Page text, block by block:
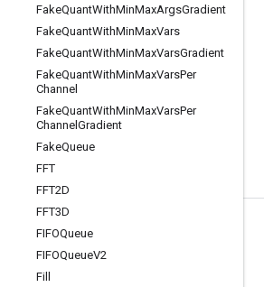
FakeQuantWithMinMaxArgsGradient
FakeQuantWithMinMaxVars
FakeQuantWithMinMaxVarsGradient
FakeQuantWithMinMaxVarsPer
Channel
FakeQuantWithMinMaxVarsPer
Channel Gradient
FakeQueue
FFT
FFT2D
FFT3D
FIFOQueue
FIFOQueueV2
Fill
Stay connected
Blog